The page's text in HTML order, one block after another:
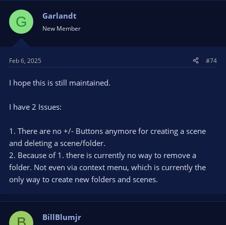
G Garlandt
New Member
Feb 6, 2025 #74
I hope this is still maintained.
I have 2 Issues:
1. There are no +/- Buttons anymore for creating a scene
and deleting a scene/folder.
2. Because of 1. there is currently no way to remove a
folder. Not even via context menu, which is currently the
only way to create new folders and scenes.
BillBlumjr